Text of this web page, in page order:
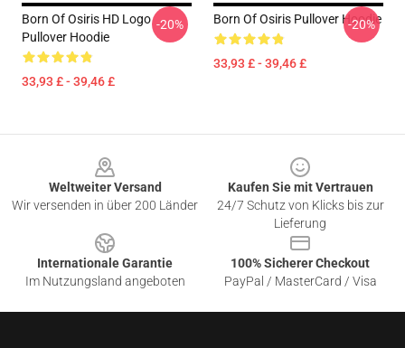
Born Of Osiris HD Logo
Pullover Hoodie
33,93 £ - 39,46 £
-20% Born Of Osiris Pullover Hoodie
33,93 £ - 39,46 £
-20%
Weltweiter Versand
Wir versenden in über 200 Länder
Kaufen Sie mit Vertrauen
24/7 Schutz von Klicks bis zur
Lieferung
Internationale Garantie
Im Nutzungsland angeboten
100% Sicherer Checkout
PayPal / MasterCard / Visa